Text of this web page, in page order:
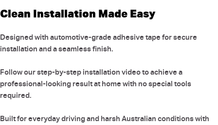
Clean Installation Made Easy
Designed with automotive-grade adhesive tape for secure
installation and a seamless finish.
Follow our step-by-step installation video to achieve a
professional-looking result at home with no special tools
required.
Built for everyday driving and harsh Australian conditions with